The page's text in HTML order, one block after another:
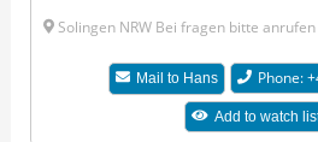
Solingen NRW Bei fragen bitte anrufen
Mail to Hans Phone:
Add to watch